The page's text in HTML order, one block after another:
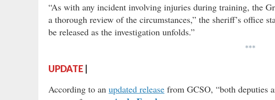
“As with any incident involving injuries during training, the
a thorough review of the circumstances,” the sheriff’s office
be released as the investigation unfolds.”
***
UPDATE |
According to an updated release from GCSO, “both deputies